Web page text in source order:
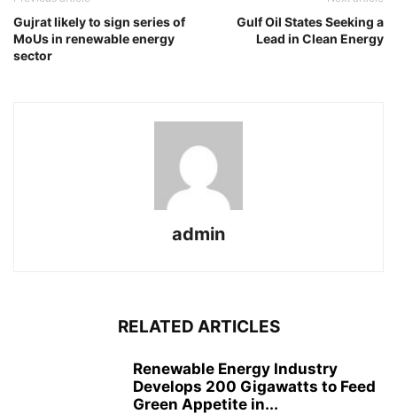
Gujrat likely to sign series of
MoUs in renewable energy
sector
Gulf Oil States Seeking a
Lead in Clean Energy
admin
RELATED ARTICLES
Renewable Energy Industry
Develops 200 Gigawatts to Feed
Green Appetite in...